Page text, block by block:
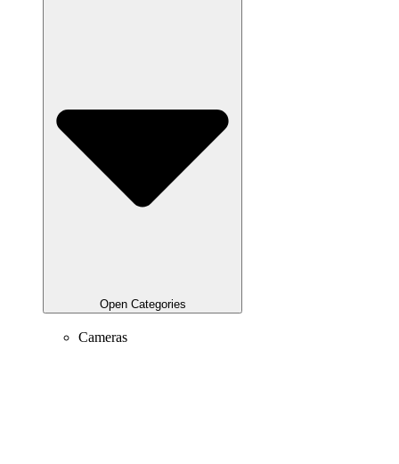
Open Categories
Cameras